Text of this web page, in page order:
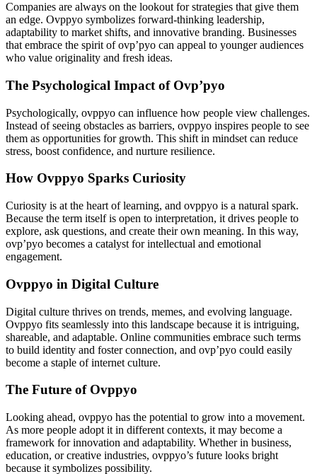
Companies are always on the lookout for strategies that give them
an edge. Ovppyo symbolizes forward-thinking leadership,
adaptability to market shifts, and innovative branding. Businesses
that embrace the spirit of ovp’pyo can appeal to younger audiences
who value originality and fresh ideas.
The Psychological Impact of Ovp’pyo
Psychologically, ovppyo can influence how people view challenges.
Instead of seeing obstacles as barriers, ovppyo inspires people to see
them as opportunities for growth. This shift in mindset can reduce
stress, boost confidence, and nurture resilience.
How Ovppyo Sparks Curiosity
Curiosity is at the heart of learning, and ovppyo is a natural spark.
Because the term itself is open to interpretation, it drives people to
explore, ask questions, and create their own meaning. In this way,
ovp’pyo becomes a catalyst for intellectual and emotional
engagement.
Ovppyo in Digital Culture
Digital culture thrives on trends, memes, and evolving language.
Ovppyo fits seamlessly into this landscape because it is intriguing,
shareable, and adaptable. Online communities embrace such terms
to build identity and foster connection, and ovp’pyo could easily
become a staple of internet culture.
The Future of Ovppyo
Looking ahead, ovppyo has the potential to grow into a movement.
As more people adopt it in different contexts, it may become a
framework for innovation and adaptability. Whether in business,
education, or creative industries, ovppyo’s future looks bright
because it symbolizes possibility.